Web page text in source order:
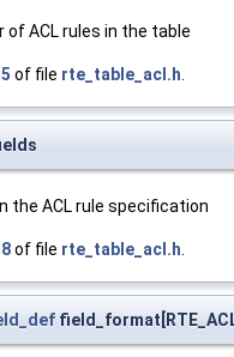
of ACL rules in the table
of file rte_table_acl.h.
the ACL rule specification
of file rte_table_acl.h.